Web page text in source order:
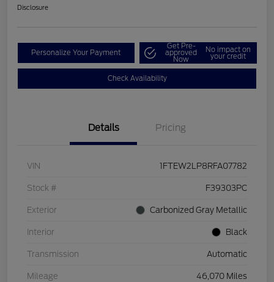
Disclosure
Personalize Your Payment
Get Pre-
approved
Now
No impact on
your credit
Check Availability
Details Pricing
VIN 1FTEW2LP8RFA07782
Stock # F39303PC
Exterior Carbonized Gray Metallic
Interior Black
Transmission Automatic
Mileage 46,070 Miles